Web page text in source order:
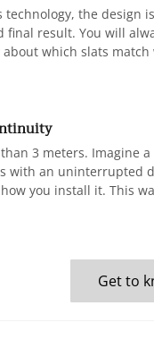
technology, the design
result. You will
which slats match
3 meters. Imagine
with an uninterrupted
you install it. This
Get to